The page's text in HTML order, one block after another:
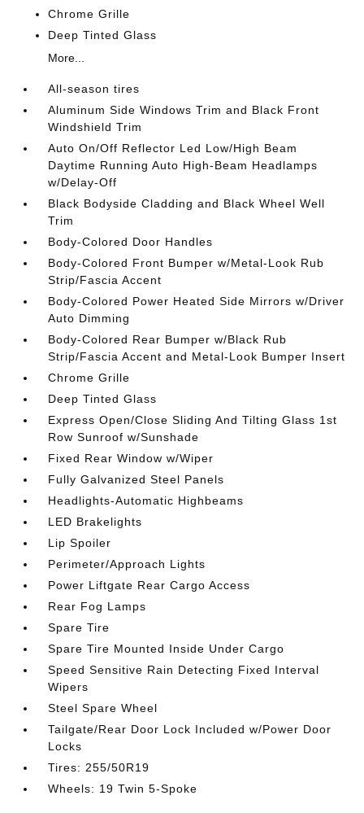
Chrome Grille
Deep Tinted Glass
More...
All-season tires
Aluminum Side Windows Trim and Black Front
Windshield Trim
Auto On/Off Reflector Led Low/High Beam
Daytime Running Auto High-Beam Headlamps
w/Delay-Off
Black Bodyside Cladding and Black Wheel Well
Trim
Body-Colored Door Handles
Body-Colored Front Bumper w/Metal-Look Rub
Strip/Fascia Accent
Body-Colored Power Heated Side Mirrors w/Driver
Auto Dimming
Body-Colored Rear Bumper w/Black Rub
Strip/Fascia Accent and Metal-Look Bumper Insert
Chrome Grille
Deep Tinted Glass
Express Open/Close Sliding And Tilting Glass 1st
Row Sunroof w/Sunshade
Fixed Rear Window w/Wiper
Fully Galvanized Steel Panels
Headlights-Automatic Highbeams
LED Brakelights
Lip Spoiler
Perimeter/Approach Lights
Power Liftgate Rear Cargo Access
Rear Fog Lamps
Spare Tire
Spare Tire Mounted Inside Under Cargo
Speed Sensitive Rain Detecting Fixed Interval
Wipers
Steel Spare Wheel
Tailgate/Rear Door Lock Included w/Power Door
Locks
Tires: 255/50R19
Wheels: 19 Twin 5-Spoke